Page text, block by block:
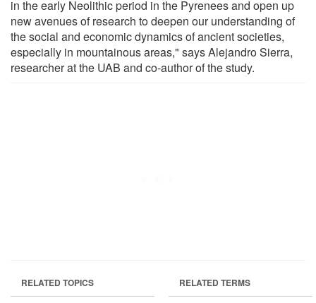
in the early Neolithic period in the Pyrenees and open up
new avenues of research to deepen our understanding of
the social and economic dynamics of ancient societies,
especially in mountainous areas," says Alejandro Sierra,
researcher at the UAB and co-author of the study.
RELATED TOPICS RELATED TERMS